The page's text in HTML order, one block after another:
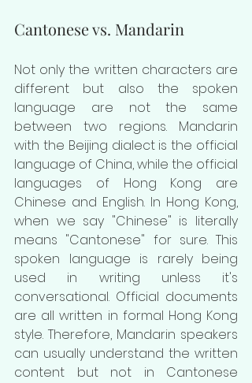
Cantonese vs. Mandarin
Not only the written characters are
different but also the spoken
language are not the same
between two regions. Mandarin
with the Beijing dialect is the official
language of China, while the official
languages of Hong Kong are
Chinese and English. In Hong Kong,
when we say "Chinese" is literally
means "Cantonese" for sure. This
spoken language is rarely being
used in writing unless it's
conversational. Official documents
are all written in formal Hong Kong
style. Therefore, Mandarin speakers
can usually understand the written
content but not in Cantonese